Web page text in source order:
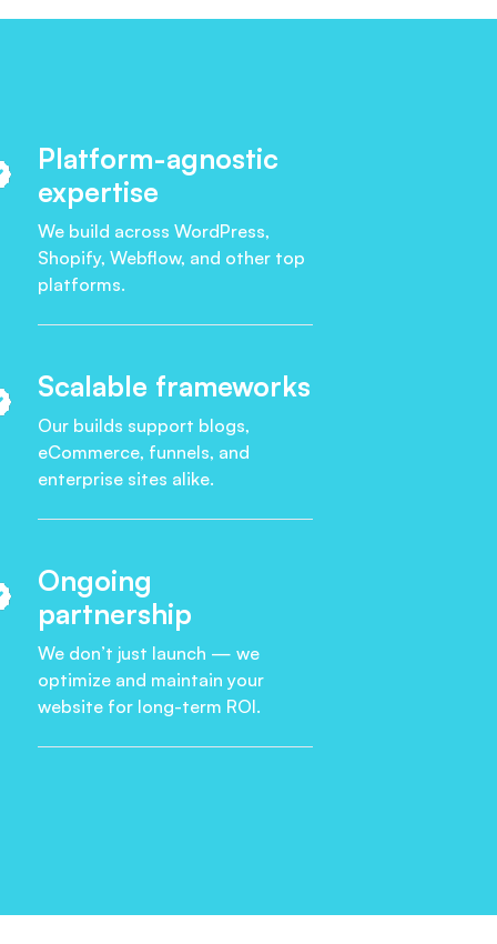
Platform-agnostic
expertise
We build across WordPress,
Shopify, Webflow, and other top
platforms.
Scalable frameworks
Our builds support blogs,
eCommerce, funnels, and
enterprise sites alike.
Ongoing
partnership
We don’t just launch — we
optimize and maintain your
website for long-term ROI.